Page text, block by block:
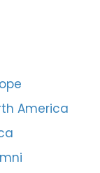
America